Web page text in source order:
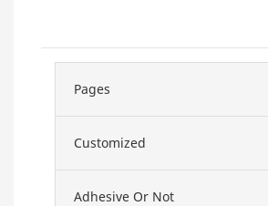
Pages
Customized
Adhesive Or Not